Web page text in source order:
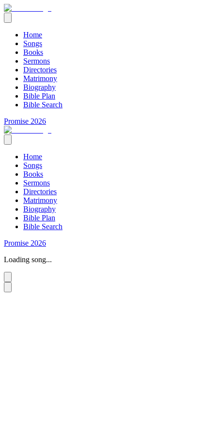
Home
Songs
Books
Sermons
Directories
Matrimony
Biography
Bible Plan
Bible Search
Promise 2026
Home
Songs
Books
Sermons
Directories
Matrimony
Biography
Bible Plan
Bible Search
Promise 2026
Loading song...